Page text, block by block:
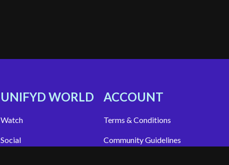
UNIFYD WORLD
Watch
Social
ACCOUNT
Terms & Conditions
Community Guidelines